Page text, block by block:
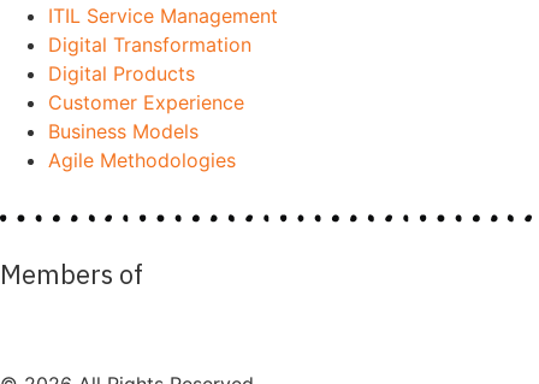
ITIL Service Management
Digital Transformation
Digital Products
Customer Experience
Business Models
Agile Methodologies
Members of